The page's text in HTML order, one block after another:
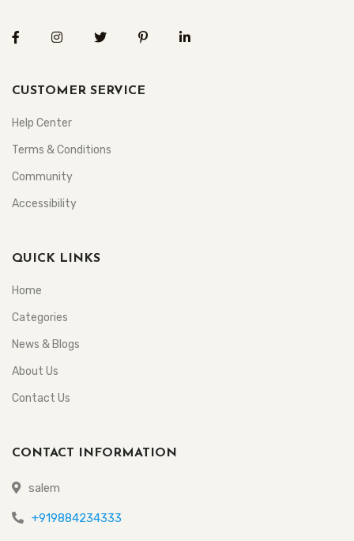
CUSTOMER SERVICE
Help Center
Terms & Conditions
Community
Accessibility
QUICK LINKS
Home
Categories
News & Blogs
About Us
Contact Us
CONTACT INFORMATION
salem
+919884234333